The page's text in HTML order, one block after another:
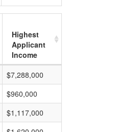
Highest
Applicant
Income
$7,288,000
$960,000
$1,117,000